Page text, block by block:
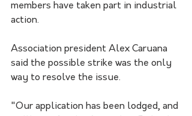
members have taken part in industrial
action.
Association president Alex Caruana
said the possible strike was the only
way to resolve the issue.
"Our application has been lodged, and